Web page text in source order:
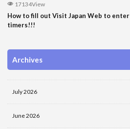
17134View
How to fill out Visit Japan Web to
timers!!!
Archives
July 2026
June 2026